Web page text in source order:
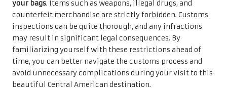
your bags. Items such as weapons, illegal drugs, and
counterfeit merchandise are strictly forbidden. Customs
inspections can be quite thorough, and any infractions
may result in significant legal consequences. By
familiarizing yourself with these restrictions ahead of
time, you can better navigate the customs process and
avoid unnecessary complications during your visit to this
beautiful Central American destination.